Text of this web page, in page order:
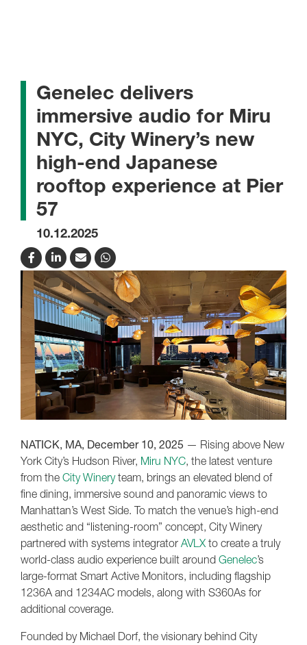
Genelec delivers
immersive audio for Miru
NYC, City Winery’s new
high-end Japanese
rooftop experience at Pier
57
10.12.2025
NATICK, MA, December 10, 2025 — Rising above New
York City’s Hudson River, Miru NYC, the latest venture
from the City Wineryteam, brings an elevated blend of
fine dining, immersive sound and panoramic views to
Manhattan’s West Side. To match the venue’s high-end
aesthetic and “listening-room” concept, City Winery
partnered with systems integrator AVLX to create a truly
world-class audio experience built around Genelec’s
large-format Smart Active Monitors, including flagship
1236A and 1234AC models, along with S360As for
additional coverage.
Founded by Michael Dorf, the visionary behind City